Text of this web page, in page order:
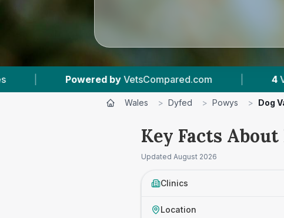
| 4 Vet Practices Tracked
Wales > Dyfed > Powys > Dog
Key Facts
Updated August 2026
Clinics
Location